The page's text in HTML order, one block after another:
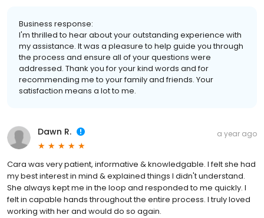
Business response:
I'm thrilled to hear about your outstanding experience with
my assistance. It was a pleasure to help guide you through
the process and ensure all of your questions were
addressed. Thank you for your kind words and for
recommending me to your family and friends. Your
satisfaction means a lot to me.
Dawn R. a year ago
Cara was very patient, informative & knowledgable. I felt she had
my best interest in mind & explained things I didn't understand.
She always kept me in the loop and responded to me quickly. I
felt in capable hands throughout the entire process. I truly loved
working with her and would do so again.